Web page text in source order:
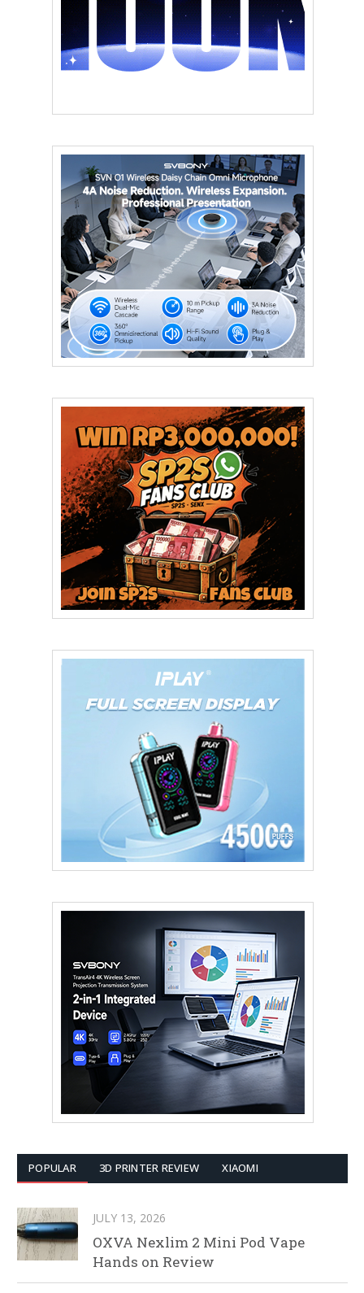
POPULAR 3D PRINTER REVIEW XIAOMI
JULY 13, 2026
OXVA Nexlim 2 Mini Pod Vape
Hands on Review